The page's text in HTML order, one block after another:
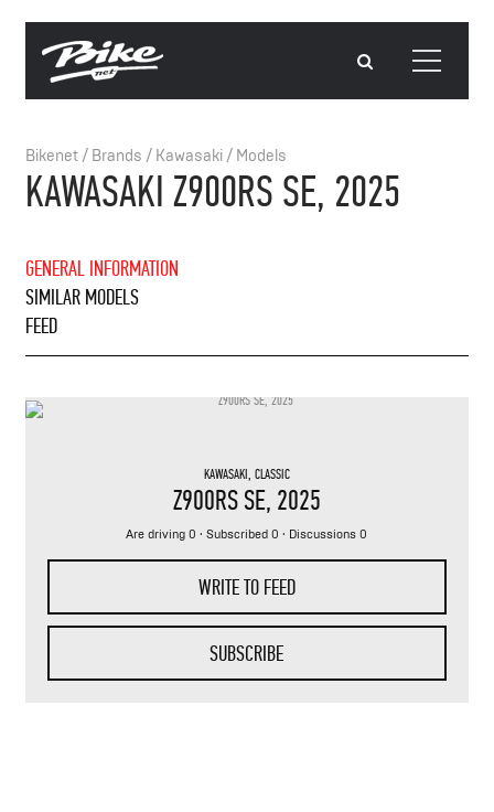
Bikenet/ Brands / Kawasaki/ Models
KAWASAKI Z900RS SE, 2025
GENERAL INFORMATION
SIMILAR MODELS
FEED
KAWASAKI, CLASSIC
Z900RS SE, 2025
Are driving 0 · Subscribed 0 · Discussions 0
WRITE TO FEED
SUBSCRIBE